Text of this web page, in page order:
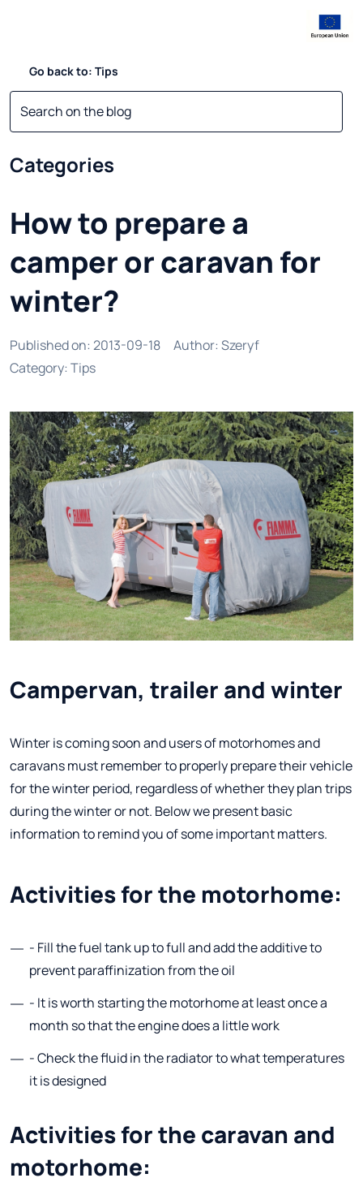
Go back to: Tips
Categories
How to prepare a
camper or caravan for
winter?
Published on: 2013-09-18 Author: Szeryf
Category: Tips
Campervan, trailer and winter
Winter is coming soon and users of motorhomes and
caravans must remember to properly prepare their vehicle
for the winter period, regardless of whether they plan trips
during the winter or not. Below we present basic
information to remind you of some important matters.
Activities for the motorhome:
- Fill the fuel tank up to full and add the additive to
prevent paraffinization from the oil
- It is worth starting the motorhome at least once a
month so that the engine does a little work
- Check the fluid in the radiator to what temperatures
it is designed
Activities for the caravan and
motorhome: